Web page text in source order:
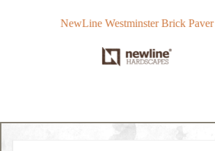
NewLine Westminster Brick Paver